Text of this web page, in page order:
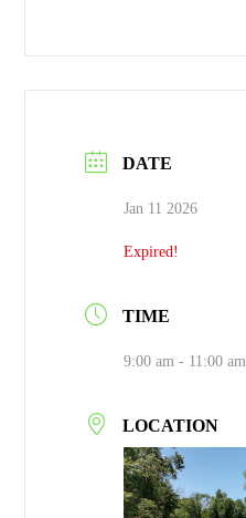
DATE
Jan 11 2026
Expired!
TIME
9:00 am - 11:00 am
LOCATION